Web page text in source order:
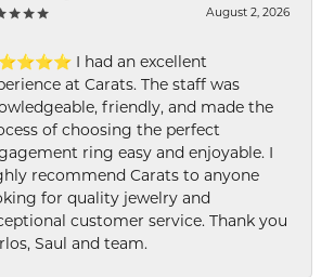
August 2, 2026
I had an excellent
at Carats. The staff was
friendly, and made the
of choosing the perfect
ring easy and enjoyable. I
recommend Carats to anyone
for quality jewelry and
customer service. Thank you
Saul and team.